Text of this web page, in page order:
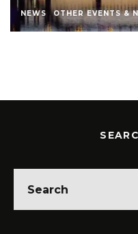
NEWS OTHER EVENTS &